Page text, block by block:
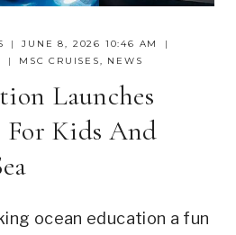
JUNE 8, 2026 10:46 AM
MSC CRUISES, NEWS
Launches
For Kids And
ocean education a fun